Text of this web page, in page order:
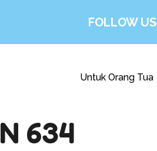
FOLLOW US
Untuk Orang Tua
634